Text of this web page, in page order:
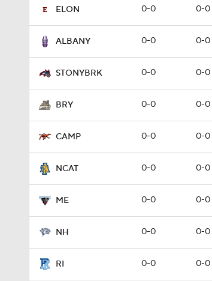
ELON 0-0 0-0
ALBANY 0-0 0-0
STONYBRK 0-0 0-0
BRY 0-0 0-0
CAMP 0-0 0-0
NCAT 0-0 0-0
ME 0-0 0-0
NH 0-0 0-0
RI 0-0 0-0